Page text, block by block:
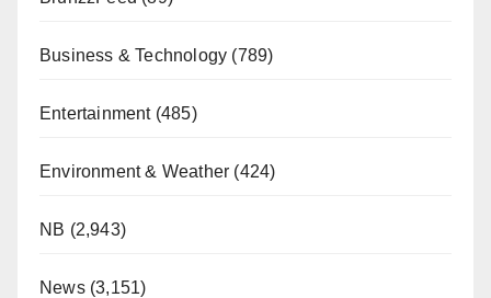
Business & Technology (789)
Entertainment(485)
Environment & Weather (424)
NB (2,943)
News(3,151)